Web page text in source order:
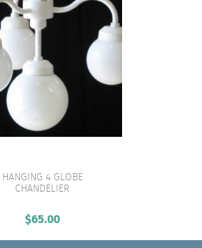
VIEW PRODUCT
HANGING 4 GLOBE
CHANDELIER
$65.00